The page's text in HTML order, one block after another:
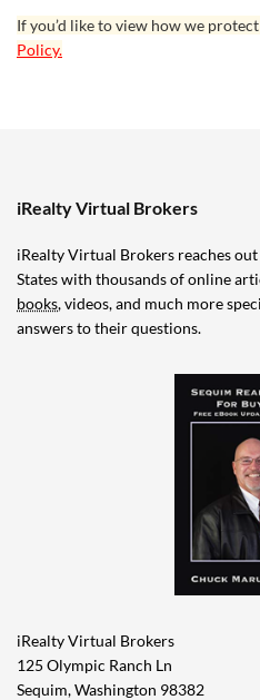
If you’d like to view how we
Policy.
iRealty Virtual Brokers
iRealty Virtual Brokers reaches
States with thousands of online
books, videos, and much more
answers to their questions.
iRealty Virtual Brokers
125 Olympic Ranch Ln
Sequim, Washington 98382